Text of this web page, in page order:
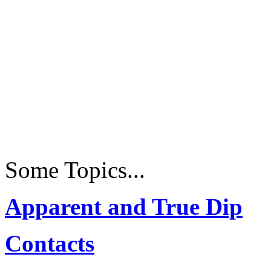
Some Topics...
Apparent and True Dip
Contacts